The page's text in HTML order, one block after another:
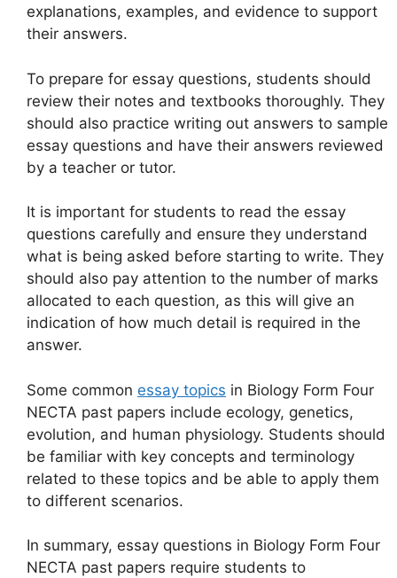
explanations, examples, and evidence to support
their answers.
To prepare for essay questions, students should
review their notes and textbooks thoroughly. They
should also practice writing out answers to sample
essay questions and have their answers reviewed
by a teacher or tutor.
It is important for students to read the essay
questions carefully and ensure they understand
what is being asked before starting to write. They
should also pay attention to the number of marks
allocated to each question, as this will give an
indication of how much detail is required in the
answer.
Some common essay topics in Biology Form Four
NECTA past papers include ecology, genetics,
evolution, and human physiology. Students should
be familiar with key concepts and terminology
related to these topics and be able to apply them
to different scenarios.
In summary, essay questions in Biology Form Four
NECTA past papers require students to